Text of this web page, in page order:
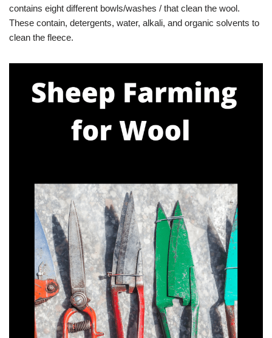
contains eight different bowls/washes / that clean the wool.
These contain, detergents, water, alkali, and organic solvents to
clean the fleece.